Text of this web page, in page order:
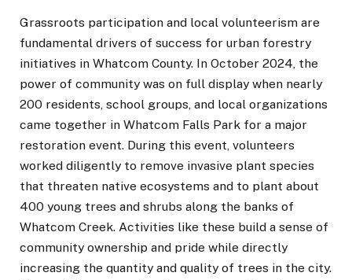
Grassroots participation and local volunteerism are
fundamental drivers of success for urban forestry
initiatives in Whatcom County. In October 2024, the
power of community was on full display when nearly
200 residents, school groups, and local organizations
came together in Whatcom Falls Park for a major
restoration event. During this event, volunteers
worked diligently to remove invasive plant species
that threaten native ecosystems and to plant about
400 young trees and shrubs along the banks of
Whatcom Creek. Activities like these build a sense of
community ownership and pride while directly
increasing the quantity and quality of trees in the city.